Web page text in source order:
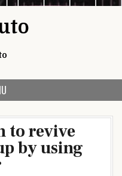
to revive
by using